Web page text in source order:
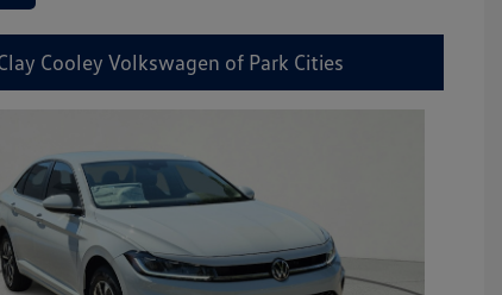
Cooley Volkswagen of Park Cities